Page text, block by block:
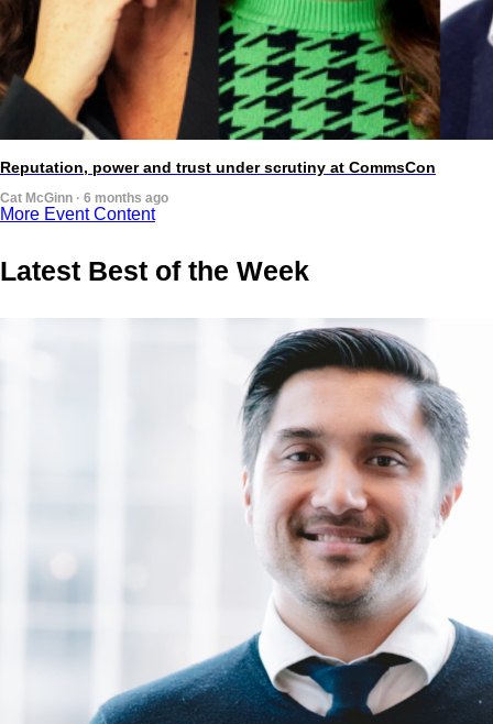
Reputation, power and trust under scrutiny at CommsCon
Cat McGinn · 6 months ago
More Event Content
Latest Best of the Week